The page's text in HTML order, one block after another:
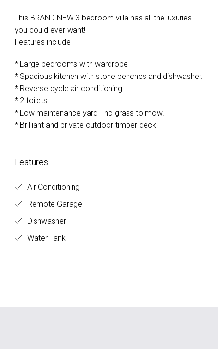
This BRAND NEW 3 bedroom villa has all the luxuries
you could ever want!
Features include
* Large bedrooms with wardrobe
* Spacious kitchen with stone benches and dishwasher.
* Reverse cycle air conditioning
* 2 toilets
* Low maintenance yard - no grass to mow!
* Brilliant and private outdoor timber deck
Features
Air Conditioning
Remote Garage
Dishwasher
Water Tank